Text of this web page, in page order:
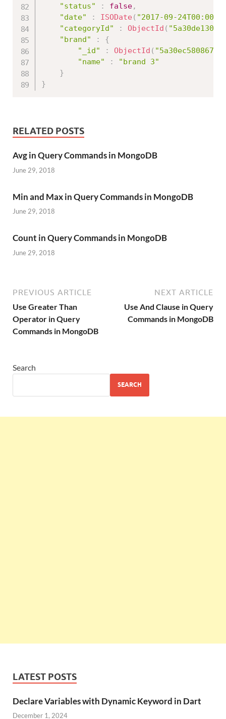
"status"
: false,
"date"
: ISODate ( "2017-09-
"categoryId"
: ObjectId (
"brand"
:
{
"_id"
: ObjectId (
"name"
:
"brand 3"
}
}
RELATED POSTS
Avg in Query Commands in MongoDB
June 29, 2018
Min and Max in Query Commands in MongoDB
June 29, 2018
Count in Query Commands in MongoDB
June 29, 2018
PREVIOUS ARTICLE
Use Greater Than
Operator in Query
Commands in MongoDB
NEXT ARTICLE
Use And Clause in Query
Commands in MongoDB
Search
SEARCH
LATEST POSTS
Declare Variables with Dynamic Keyword in Dart
December 1, 2024